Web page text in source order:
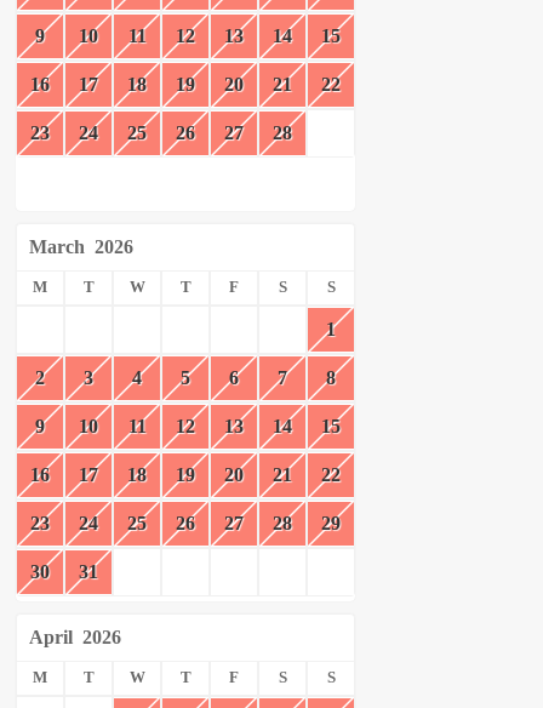
9 10 11 12 13 14 15
16 17 18 19 20 21 22
23 24 25 26 27 28
March 2026
M T W T F S S
1
2 3 4 5 6 7 8
9 10 11 12 13 14 15
16 17 18 19 20 21 22
23 24 25 26 27 28 29
30 31
April 2026
M T W T F S S